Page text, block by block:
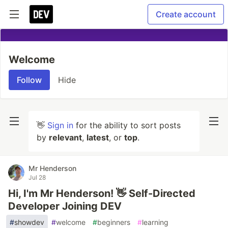
Create account
Welcome
Follow Hide
👋 Sign in for the ability to sort posts
by relevant, latest, or top.
Mr Henderson
Jul 28
Hi, I'm Mr Henderson! 👋 Self-Directed
Developer Joining DEV
#showdev #welcome #beginners #learning